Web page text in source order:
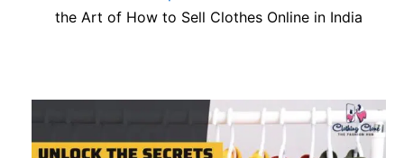
the Art of How to Sell Clothes Online in India